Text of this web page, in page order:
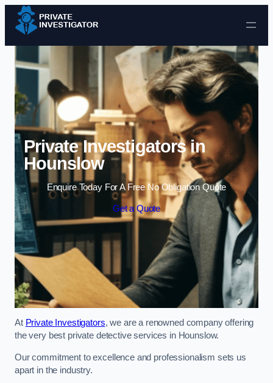
Skip to content
Private Investigators in
Hounslow
Enquire Today For A Free No Obligation Quote
Get a Quote
At Private Investigators, we are a renowned company offering
the very best private detective services in Hounslow.
Our commitment to excellence and professionalism sets us
apart in the industry.